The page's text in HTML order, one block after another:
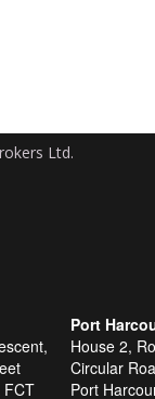
Ltd.
FCT
Port
House 2,
Circular
Port